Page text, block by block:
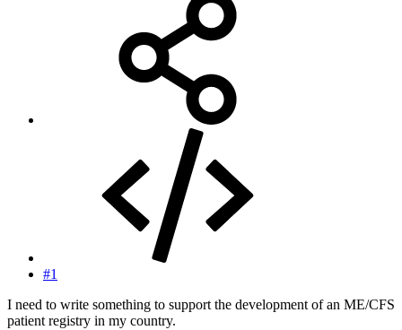
#1
I need to write something to support the development of an ME/CFS
patient registry in my country.